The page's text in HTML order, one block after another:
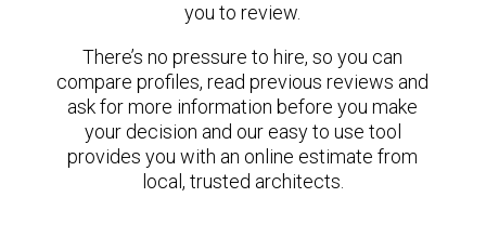
you to review.
There’s no pressure to hire, so you can
compare profiles, read previous reviews and
ask for more information before you make
your decision and our easy to use tool
provides you with an online estimate from
local, trusted architects.